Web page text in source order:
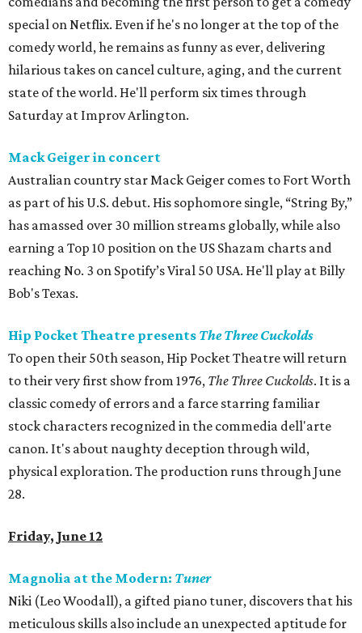
special on Netflix. Even if he's no longer at the top of the
comedy world, he remains as funny as ever, delivering
hilarious takes on cancel culture, aging, and the current
state of the world. He'll perform six times through
Saturday at Improv Arlington.
Mack Geiger in concert
Australian country star Mack Geiger comes to Fort Worth
as part of his U.S. debut. His sophomore single, “String By,”
has amassed over 30 million streams globally, while also
earning a Top 10 position on the US Shazam charts and
reaching No. 3 on Spotify’s Viral 50 USA. He'll play at Billy
Bob's Texas.
Hip Pocket Theatre presents The Three Cuckolds
To open their 50th season, Hip Pocket Theatre will return
to their very first show from 1976, The Three Cuckolds. Itis a
classic comedy of errors and a farce starring familiar
stock characters recognized in the commedia dell'arte
canon. It's about naughty deception through wild,
physical exploration. The production runs through June
28.
Friday, June 12
Magnolia at the Modern: Tuner
Niki (Leo Woodall), a gifted piano tuner, discovers that his
meticulous skills also include an unexpected aptitude for